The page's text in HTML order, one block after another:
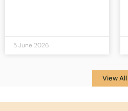
5 June 2026
View All